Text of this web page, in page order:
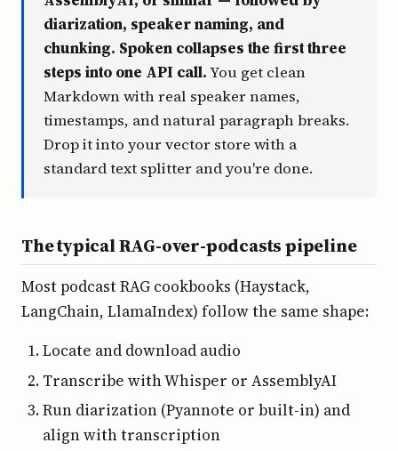
diarization, speaker naming, and
chunking. Spoken collapses the first three
steps into one API call.You get clean
Markdown with real speaker names,
timestamps, and natural paragraph breaks.
Drop it into your vector store with a
standard text splitter and you're done.
The typical RAG-over-podcasts pipeline
Most podcast RAG cookbooks (Haystack,
LangChain, LlamaIndex) follow the same shape:
Locate and download audio
Transcribe with Whisper or AssemblyAI
Run diarization (Pyannote or built-in) and
align with transcription